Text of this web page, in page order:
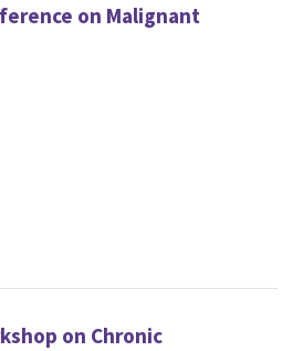
on Malignant
on Chronic